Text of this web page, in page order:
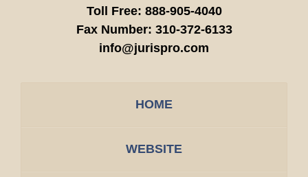
Toll Free: 888-905-4040
Fax Number: 310-372-6133
info@jurispro.com
HOME
WEBSITE